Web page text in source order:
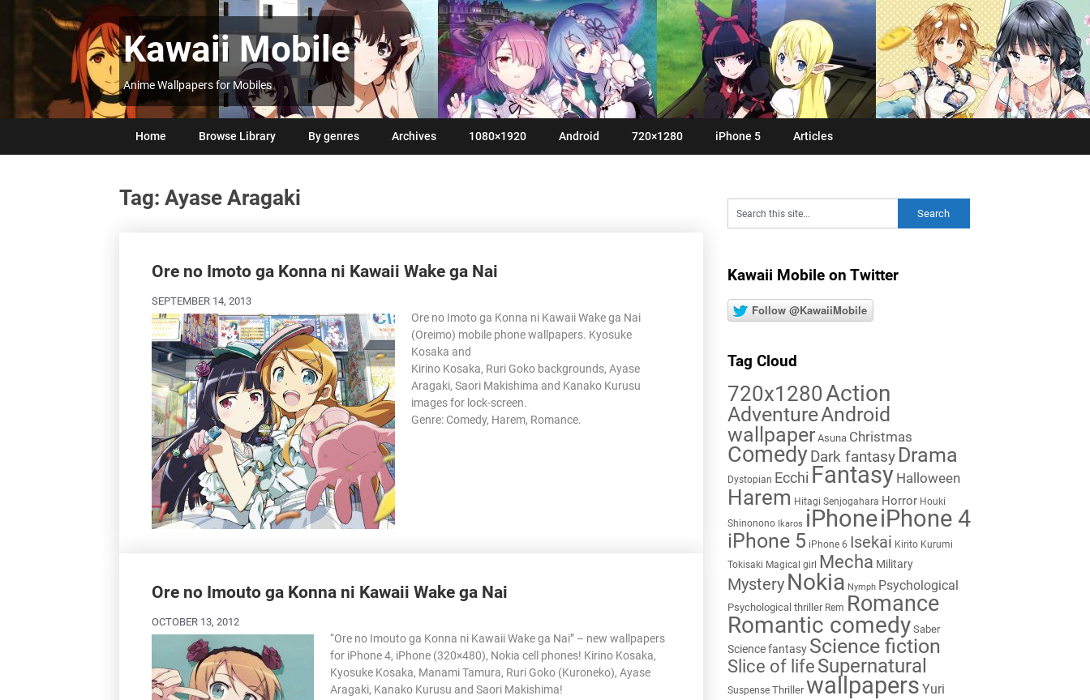
Kawaii Mobile
Anime Wallpapers for Mobiles
Home Browse Library By genres Archives 1080×1920 Android 720×1280 iPhone 5 Articles
Tag: Ayase Aragaki
Ore no Imoto ga Konna ni Kawaii Wake ga Nai
SEPTEMBER 14, 2013
Ore no Imoto ga Konna ni Kawaii Wake ga Nai
(Oreimo) mobile phone wallpapers. Kyosuke
Kosaka and
Kirino Kosaka, Ruri Goko backgrounds, Ayase
Aragaki, Saori Makishima and Kanako Kurusu
images for lock-screen.
Genre: Comedy, Harem, Romance.
Ore no Imouto ga Konna ni Kawaii Wake ga Nai
OCTOBER 13, 2012
“Ore no Imouto ga Konna ni Kawaii Wake ga Nai” – new wallpapers
for iPhone 4, iPhone (320×480), Nokia cell phones! Kirino Kosaka,
Kyosuke Kosaka, Manami Tamura, Ruri Goko (Kuroneko), Ayase
Aragaki, Kanako Kurusu and Saori Makishima!
Kawaii Mobile on Twitter
Follow @KawaiiMobile
Tag Cloud
720x1280Action
AdventureAndroid
wallpaper Asuna Christmas
Comedy Dark fantasy Drama
Dystopian Ecchi Fantasy Halloween
Harem Hitagi Senjogahara Horror Houki
Shinonono Ikaros iPhoneiPhone 4
iPhone 5 iPhone 6 Isekai Kirito Kurumi
Tokisaki Magical girl Mecha Military
Mystery Nokia Nymph Psychological
Psychological thriller Rem Romance
Romantic comedy Saber
Science fantasy Science fiction
Slice of life Supernatural
Suspense Thriller wallpapers Yuri